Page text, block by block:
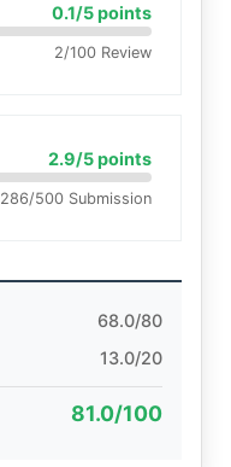
0.1/5 points
2/100 Review
2.9/5 points
286/500 Submission
68.0/80
13.0/20
81.0/100